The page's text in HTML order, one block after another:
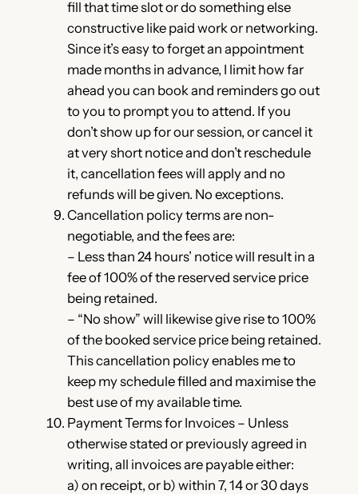
fill that time slot or do something else
constructive like paid work or networking.
Since it’s easy to forget an appointment
made months in advance, I limit how far
ahead you can book and reminders go out
to you to prompt you to attend. If you
don’t show up for our session, or cancel it
at very short notice and don’t reschedule
it, cancellation fees will apply and no
refunds will be given. No exceptions.
Cancellation policy terms are non-
negotiable, and the fees are:
– Less than 24 hours’ notice will result in a
fee of 100% of the reserved service price
being retained.
– “No show” will likewise give rise to 100%
of the booked service price being retained.
This cancellation policy enables me to
keep my schedule filled and maximise the
best use of my available time.
Payment Terms for Invoices – Unless
otherwise stated or previously agreed in
writing, all invoices are payable either:
a) on receipt, or b) within 7, 14 or 30 days